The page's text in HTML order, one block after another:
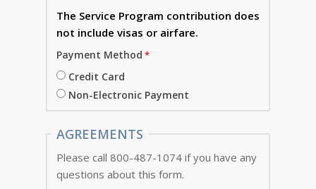
The Service Program contribution does
not include visas or airfare.
Payment Method
Credit Card
Non-Electronic Payment
AGREEMENTS
Please call 800-487-1074 if you have any
questions about this form.